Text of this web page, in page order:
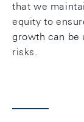
that we
equity to
growth can be
risks.